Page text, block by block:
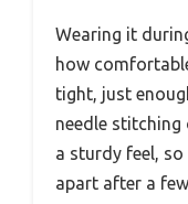
Wearing it
how
tight, just
needle stitching
a sturdy feel,
apart after a